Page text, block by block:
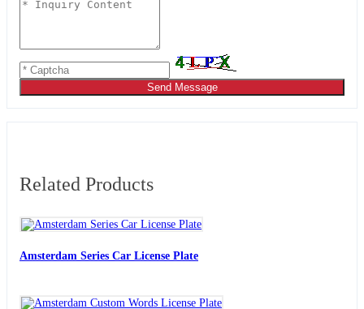
Send Message
Related Products
Amsterdam Series Car License Plate